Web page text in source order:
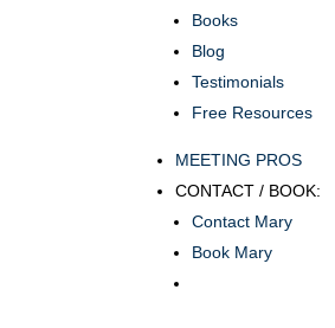
Books
Blog
Testimonials
Free Resources
MEETING PROS
CONTACT / BOOK:
Contact Mary
Book Mary